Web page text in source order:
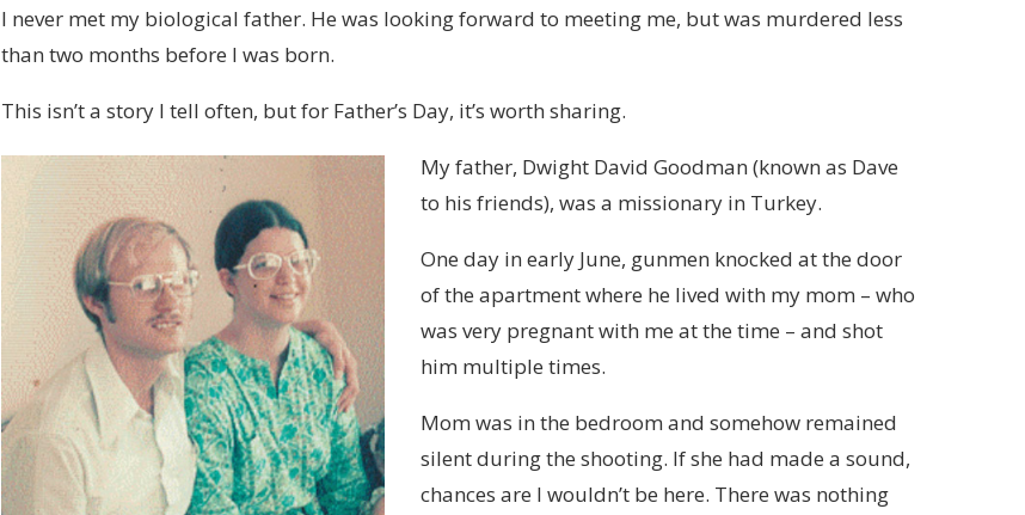
I never met my biological father. He was looking forward to meeting me, but was murdered less
than two months before I was born.
This isn’t a story I tell often, but for Father’s Day, it’s worth sharing.
My father, Dwight David Goodman (known as Dave
to his friends), was a missionary in Turkey.
One day in early June, gunmen knocked at the door
of the apartment where he lived with my mom – who
was very pregnant with me at the time – and shot
him multiple times.
Mom was in the bedroom and somehow remained
silent during the shooting. If she had made a sound,
chances are I wouldn’t be here. There was nothing